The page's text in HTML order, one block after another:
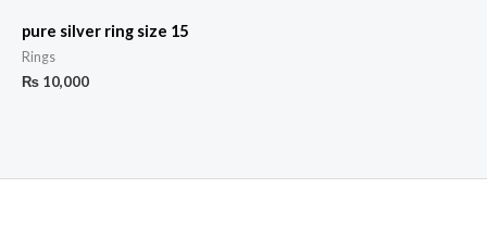
pure silver ring size 15
Rings
₨ 10,000